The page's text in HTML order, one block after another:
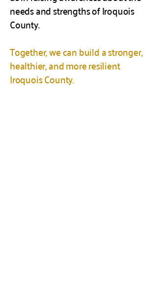
needs and strengths of Iroquois
County.
Together, we can build a stronger,
healthier, and more resilient
Iroquois County.